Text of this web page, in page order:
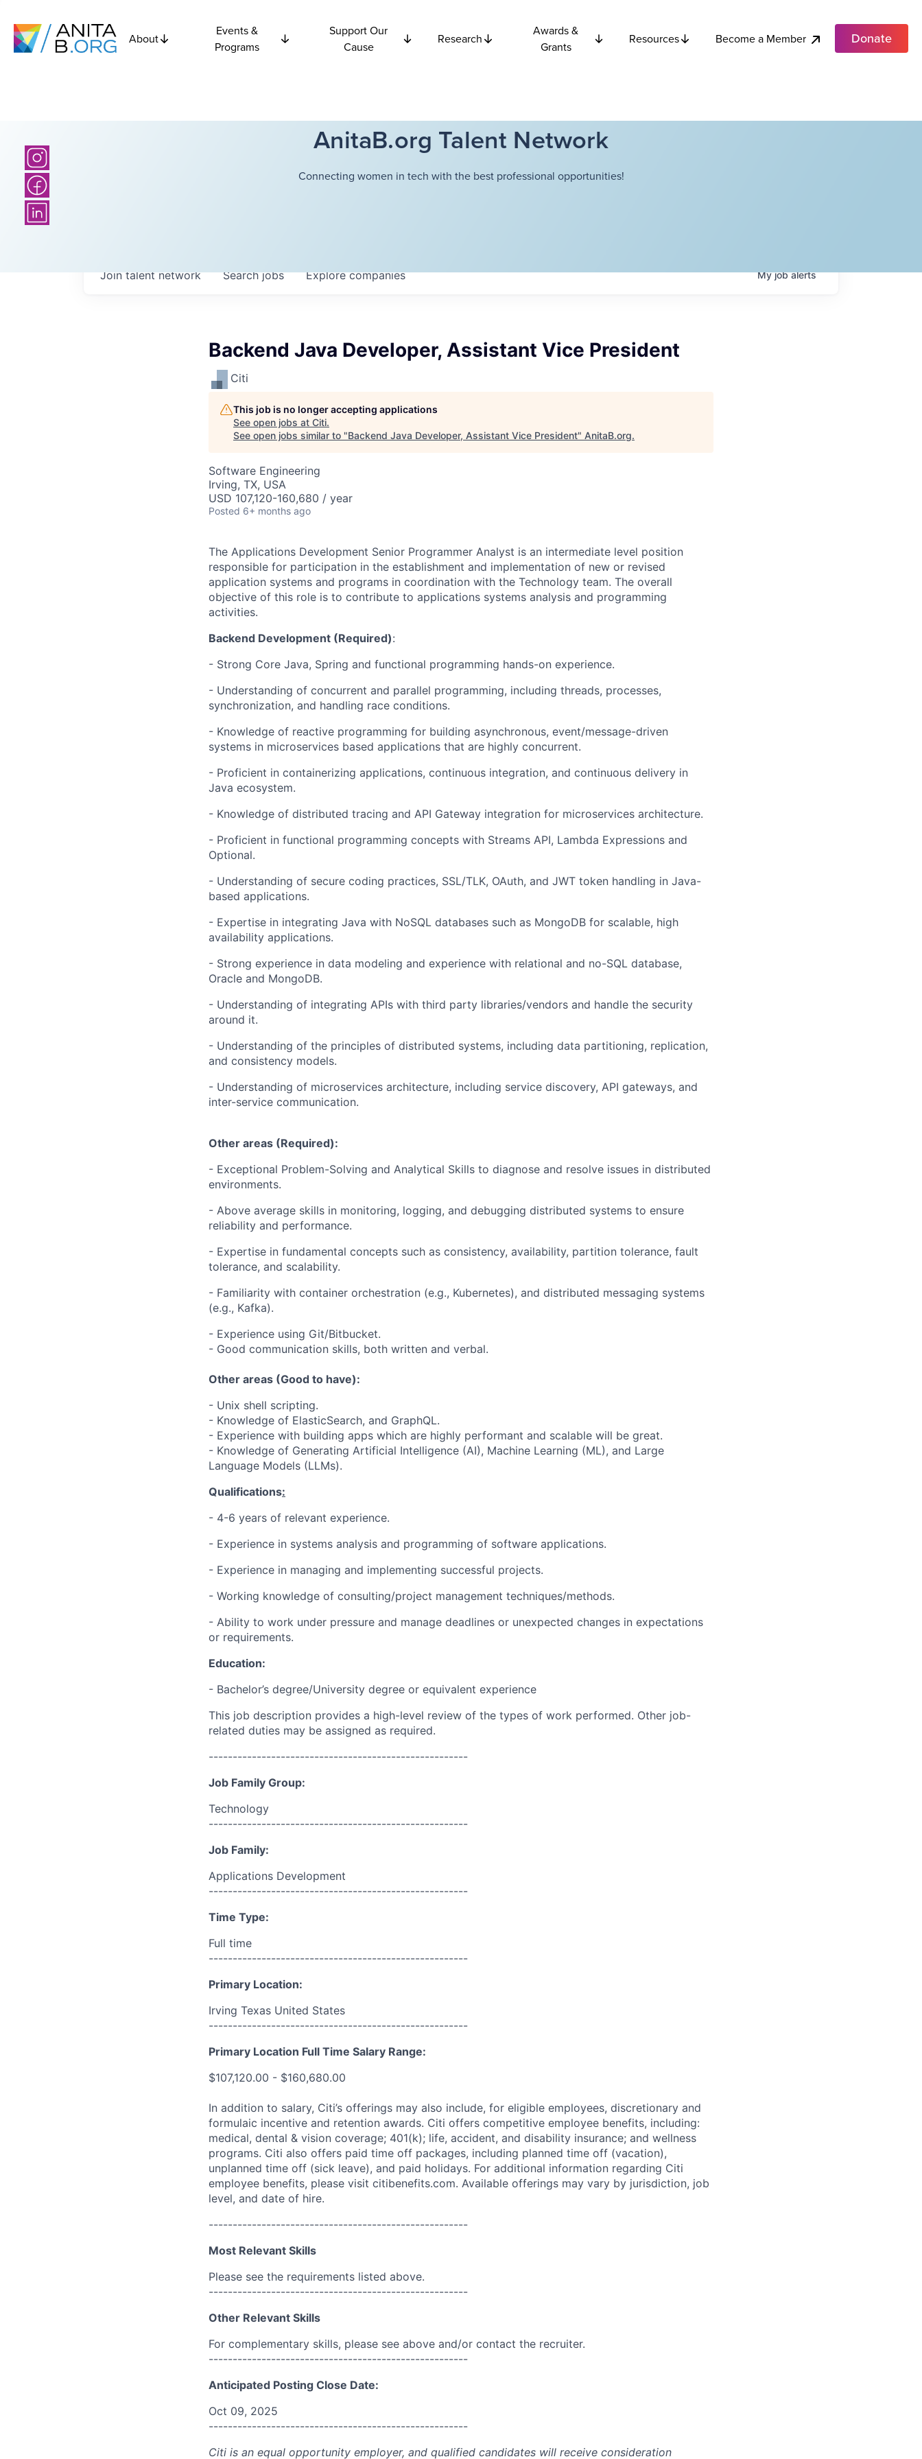
About
Events &
Programs
Support Our
Cause
Research
Awards &
Grants
Resources Become a Member Donate
AnitaB.org Talent Network
Connecting women in tech with the best professional opportunities!
Searchjobs Explorecompanies
Join talent network Myjobalerts
Backend Java Developer, Assistant Vice President
Citi
This job is no longer accepting applications
See open jobs at Citi.
See open jobs similar to "Backend Java Developer, Assistant Vice President" AnitaB.org.
Software Engineering
Irving, TX, USA
USD 107,120-160,680 / year
Posted 6+ months ago
The Applications Development Senior Programmer Analyst is an intermediate level position
responsible for participation in the establishment and implementation of new or revised
application systems and programs in coordination with the Technology team. The overall
objective of this role is to contribute to applications systems analysis and programming
activities.
Backend Development (Required):
- Strong Core Java, Spring and functional programming hands-on experience.
- Understanding of concurrent and parallel programming, including threads, processes,
synchronization, and handling race conditions.
- Knowledge of reactive programming for building asynchronous, event/message-driven
systems in microservices based applications that are highly concurrent.
- Proficient in containerizing applications, continuous integration, and continuous delivery in
Java ecosystem.
- Knowledge of distributed tracing and API Gateway integration for microservices architecture.
- Proficient in functional programming concepts with Streams API, Lambda Expressions and
Optional.
- Understanding of secure coding practices, SSL/TLK, OAuth, and JWT token handling in Java-
based applications.
- Expertise in integrating Java with NoSQL databases such as MongoDB for scalable, high
availability applications.
- Strong experience in data modeling and experience with relational and no-SQL database,
Oracle and MongoDB.
- Understanding of integrating APIs with third party libraries/vendors and handle the security
around it.
- Understanding of the principles of distributed systems, including data partitioning, replication,
and consistency models.
- Understanding of microservices architecture, including service discovery, API gateways, and
inter-service communication.
Other areas (Required):
- Exceptional Problem-Solving and Analytical Skills to diagnose and resolve issues in distributed
environments.
- Above average skills in monitoring, logging, and debugging distributed systems to ensure
reliability and performance.
- Expertise in fundamental concepts such as consistency, availability, partition tolerance, fault
tolerance, and scalability.
- Familiarity with container orchestration (e.g., Kubernetes), and distributed messaging systems
(e.g., Kafka).
- Experience using Git/Bitbucket.
- Good communication skills, both written and verbal.
Other areas (Good to have):
- Unix shell scripting.
- Knowledge of ElasticSearch, and GraphQL.
- Experience with building apps which are highly performant and scalable will be great.
- Knowledge of Generating Artificial Intelligence (AI), Machine Learning (ML), and Large
Language Models (LLMs).
Qualifications:
- 4-6 years of relevant experience.
- Experience in systems analysis and programming of software applications.
- Experience in managing and implementing successful projects.
- Working knowledge of consulting/project management techniques/methods.
- Ability to work under pressure and manage deadlines or unexpected changes in expectations
or requirements.
Education:
- Bachelor’s degree/University degree or equivalent experience
This job description provides a high-level review of the types of work performed. Other job-
related duties may be assigned as required.
------------------------------------------------------
Job Family Group:
Technology
------------------------------------------------------
Job Family:
Applications Development
------------------------------------------------------
Time Type:
Full time
------------------------------------------------------
Primary Location:
Irving Texas United States
------------------------------------------------------
Primary Location Full Time Salary Range:
$107,120.00 - $160,680.00
In addition to salary, Citi’s offerings may also include, for eligible employees, discretionary and
formulaic incentive and retention awards. Citi offers competitive employee benefits, including:
medical, dental & vision coverage; 401(k); life, accident, and disability insurance; and wellness
programs. Citi also offers paid time off packages, including planned time off (vacation),
unplanned time off (sick leave), and paid holidays. For additional information regarding Citi
employee benefits, please visit citibenefits.com. Available offerings may vary by jurisdiction, job
level, and date of hire.
------------------------------------------------------
Most Relevant Skills
Please see the requirements listed above.
------------------------------------------------------
Other Relevant Skills
For complementary skills, please see above and/or contact the recruiter.
------------------------------------------------------
Anticipated Posting Close Date:
Oct 09, 2025
------------------------------------------------------
Citi is an equal opportunity employer, and qualified candidates will receive consideration